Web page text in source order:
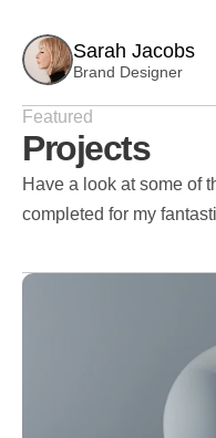
Sarah Jacobs
Brand Designer
Featured
Projects
Have a look at some of
completed for my